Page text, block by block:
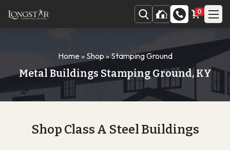
0
Home » Shop»Stamping Ground
Metal Buildings Stamping Ground, KY
Shop Class A Steel Buildings